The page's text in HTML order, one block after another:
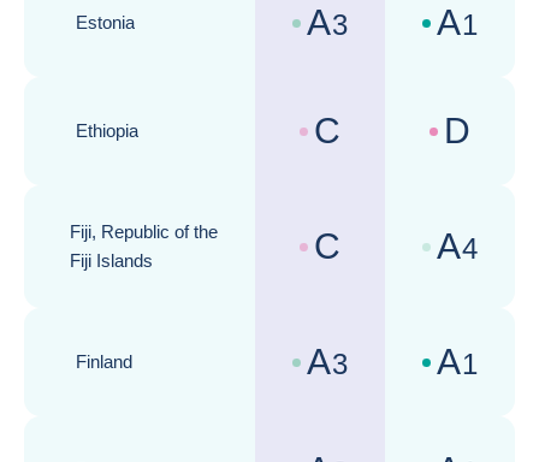
Estonia
Country risk assessments :
A3 Business
A1
Ethiopia
Country risk assessments :
C Business
D
Fiji, Republic of the
Fiji Islands
Country risk assessments :
C Business
A4
Finland
Country risk assessments :
A3 Business
A1